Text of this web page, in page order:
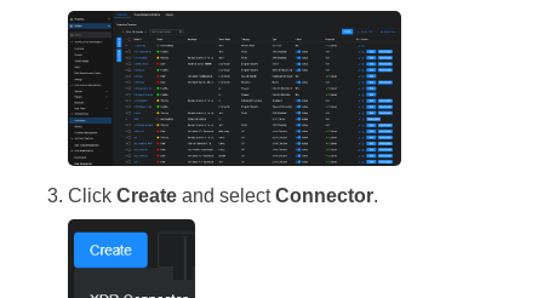
Click Create and selectConnector.